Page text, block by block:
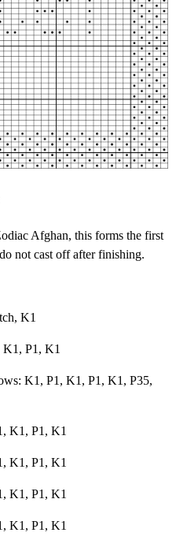
Afghan, this forms the first
not cast off after finishing.
K1
P1, K1
K1, P1, K1, P1, K1, P35,
K1, P1, K1
K1, P1, K1
K1, P1, K1
K1, P1, K1